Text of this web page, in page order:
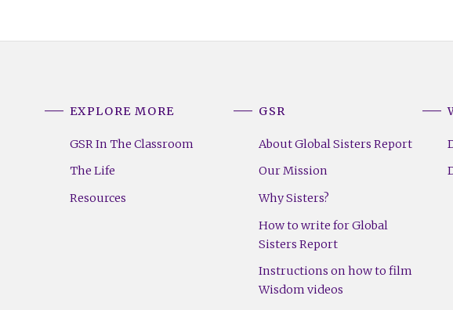
Footer
(Right)
EXPLORE MORE
GSR In The Classroom
The Life
Resources
GSR
About Global Sisters Report
Our Mission
Why Sisters?
How to write for Global
Sisters Report
Instructions on how to film
Wisdom videos